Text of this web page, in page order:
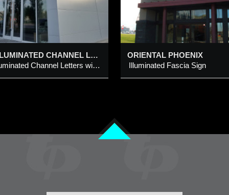
LED ILLUMINATED CHANNEL LETTERS WITH TAG LINE BAR @ 4160 & 4162 – 64 AVE NE, CALGARY
LED Illuminated Channel Letters with Tag Line Bar
5 Mar 2015
ORIENTAL PHOENIX
Illuminated Fascia Sign
Cabinet
Added 4 Mar 2020